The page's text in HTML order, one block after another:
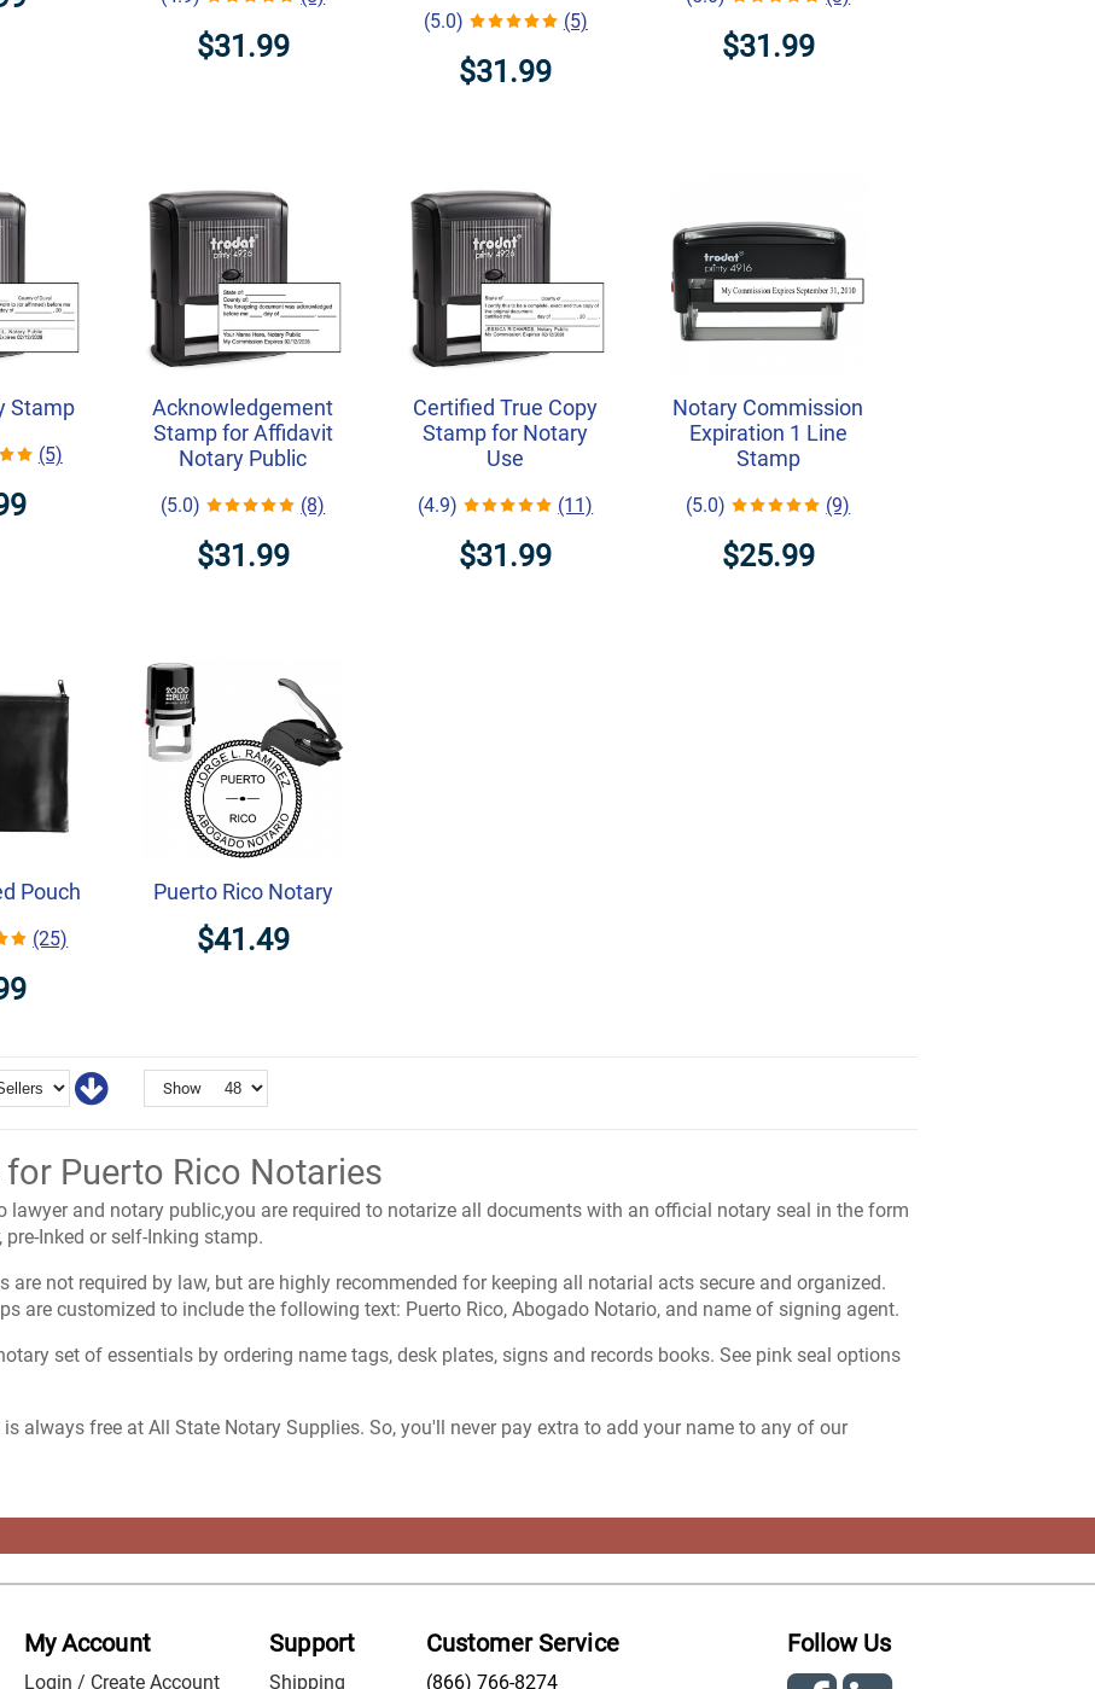
$31.99
(5.0) (5)
$31.99
$31.99
Stamp
(5)
Acknowledgement
Stamp for Affidavit
Notary Public
(5.0) (8)
$31.99
Certified True Copy
Stamp for Notary
Use
(4.9) (11)
$31.99
Notary Commission
Expiration 1 Line
Stamp
(5.0) (9)
$25.99
Pouch
(25)
Puerto Rico Notary
$41.49
Show
for Puerto Rico Notaries
lawyer and notary public,you are required to notarize all documents with an official notary seal in the form
pre-Inked or self-Inking stamp.
are not required by law, but are highly recommended for keeping all notarial acts secure and organized.
are customized to include the following text: Puerto Rico, Abogado Notario, and name of signing agent.
set of essentials by ordering name tags, desk plates, signs and records books. See pink seal options
always free at All State Notary Supplies. So, you'll never pay extra to add your name to any of our
My Account
Login / Create Account
Support
Shipping
Customer Service
(866) 766-8274
Follow Us